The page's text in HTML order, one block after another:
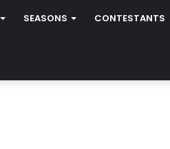
SEASONS CONTESTANTS